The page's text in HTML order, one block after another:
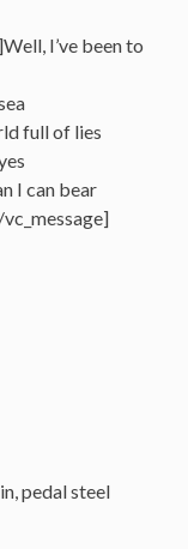
I’ve been to
full of lies
I can bear
pedal steel